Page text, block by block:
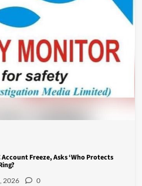
Account Freeze, Asks ‘Who Protects
2026 0